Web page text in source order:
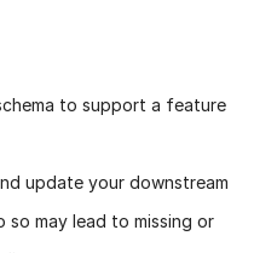
to support a feature
update your downstream
so may lead to missing or